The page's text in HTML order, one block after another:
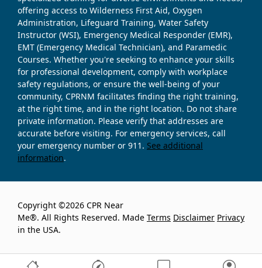
offering access to Wilderness First Aid, Oxygen
Administration, Lifeguard Training, Water Safety
Instructor (WSI), Emergency Medical Responder (EMR),
EMT (Emergency Medical Technician), and Paramedic
Courses. Whether you're seeking to enhance your skills
for professional development, comply with workplace
safety regulations, or ensure the well-being of your
community, CPRNM facilitates finding the right training,
at the right time, and in the right location. Do not share
private information. Please verify that addresses are
accurate before visiting. For emergency services, call
your emergency number or 911. See additional
information.
Copyright ©2026 CPR Near
Me®. All Rights Reserved. Made
in the USA.
Terms Disclaimer Privacy